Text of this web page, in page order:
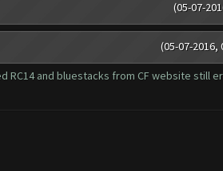
(05-07-
(05-07-2016,
RC14 and bluestacks from CF website still